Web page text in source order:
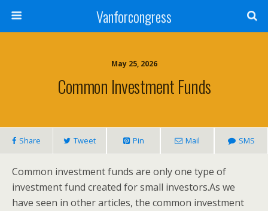
Vanforcongress
May 25, 2026
Common Investment Funds
Share Tweet Pin Mail SMS
Common investment funds are only one type of
investment fund created for small investors.As we
have seen in other articles, the common investment